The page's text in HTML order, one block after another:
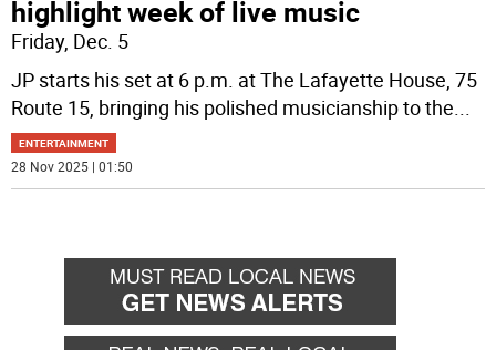
highlight week of live music
Friday, Dec. 5
JP starts his set at 6 p.m. at The Lafayette House, 75
Route 15, bringing his polished musicianship to the...
ENTERTAINMENT
28 Nov 2025 | 01:50